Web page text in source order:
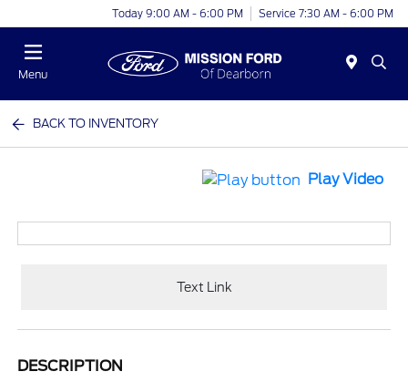
Today 9:00 AM - 6:00 PM Service 7:30 AM - 6:00 PM
Menu
BACK TO INVENTORY
Play Video
Text Link
DESCRIPTION